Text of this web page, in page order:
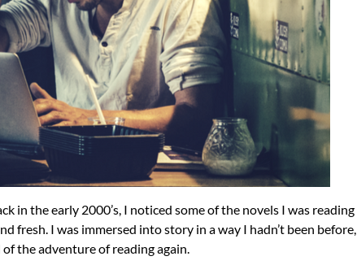
in the early 2000’s, I noticed some of the novels I was reading
fresh. I was immersed into story in a way I hadn’t been before,
the adventure of reading again.